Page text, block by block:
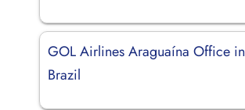
GOL Airlines Araguaína Office in
Brazil